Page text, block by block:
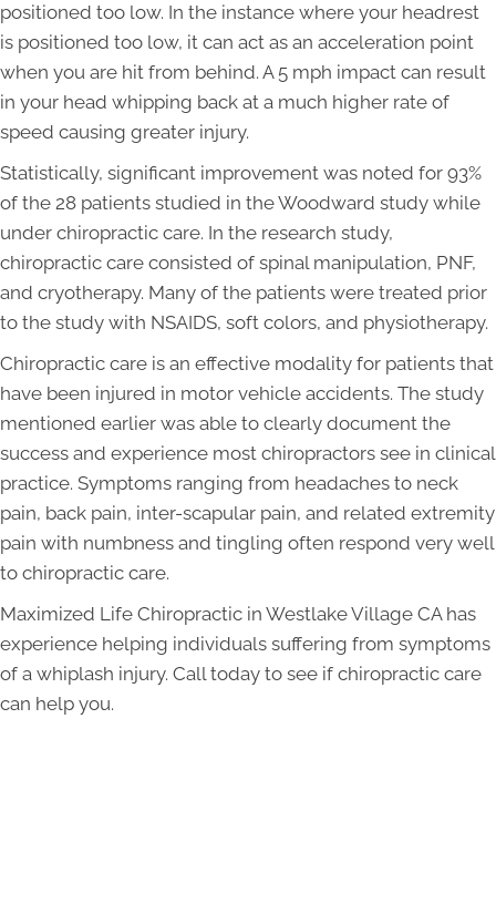
positioned too low. In the instance where your headrest
is positioned too low, it can act as an acceleration point
when you are hit from behind. A 5 mph impact can result
in your head whipping back at a much higher rate of
speed causing greater injury.
Statistically, significant improvement was noted for 93%
of the 28 patients studied in the Woodward study while
under chiropractic care. In the research study,
chiropractic care consisted of spinal manipulation, PNF,
and cryotherapy. Many of the patients were treated prior
to the study with NSAIDS, soft colors, and physiotherapy.
Chiropractic care is an effective modality for patients that
have been injured in motor vehicle accidents. The study
mentioned earlier was able to clearly document the
success and experience most chiropractors see in clinical
practice. Symptoms ranging from headaches to neck
pain, back pain, inter-scapular pain, and related extremity
pain with numbness and tingling often respond very well
to chiropractic care.
Maximized Life Chiropractic in Westlake Village CA has
experience helping individuals suffering from symptoms
of a whiplash injury. Call today to see if chiropractic care
can help you.